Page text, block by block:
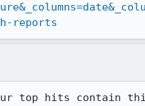
reports
top hits contain